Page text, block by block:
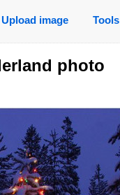
Upload image Tools
photo